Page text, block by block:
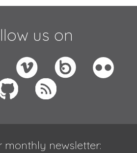
us on
monthly newsletter: